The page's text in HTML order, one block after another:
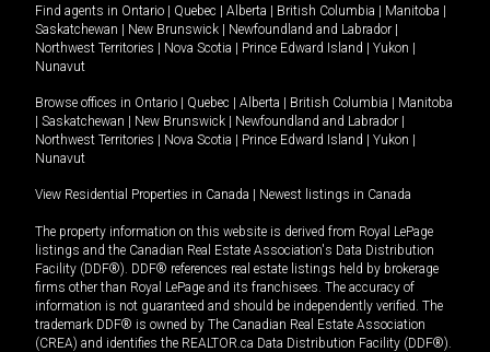
Find agents in Ontario | Quebec | Alberta | British Columbia | Manitoba |
Saskatchewan | New Brunswick | Newfoundland and Labrador |
Northwest Territories | Nova Scotia | Prince Edward Island | Yukon |
Nunavut
Browse offices in Ontario | Quebec | Alberta | British Columbia | Manitoba
| Saskatchewan | New Brunswick | Newfoundland and Labrador |
Northwest Territories | Nova Scotia | Prince Edward Island | Yukon |
Nunavut
View Residential Properties in Canada | Newest listings in Canada
The property information on this website is derived from Royal LePage
listings and the Canadian Real Estate Association's Data Distribution
Facility (DDF®). DDF® references real estate listings held by brokerage
firms other than Royal LePage and its franchisees. The accuracy of
information is not guaranteed and should be independently verified. The
trademark DDF® is owned by The Canadian Real Estate Association
(CREA) and identifies the REALTOR.ca Data Distribution Facility (DDF®).